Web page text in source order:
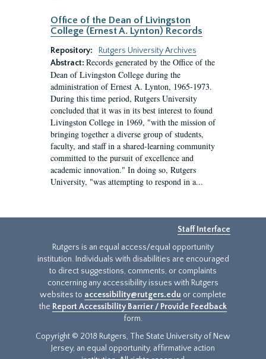
Office of the Dean of Livingston
College (Ernest A. Lynton) Records
Repository:
Rutgers University Archives
Abstract: Records generated by the Office of the
Dean of Livingston College during the
administration of Ernest A. Lynton, 1965-1973.
During this time period, Rutgers University
concluded that it was in its best interest to found
Livingston College in 1969, "with the mission of
bringing together a diverse group of students,
faculty, and staff in a shared-learning community
committed to the pursuit of excellence and
academic innovation." In doing so, Rutgers
University, "was attempting to respond in a...
Staff Interface
Rutgers is an equal access/equal opportunity
institution. Individuals with disabilities are encouraged
to direct suggestions, comments, or complaints
concerning any accessibility issues with Rutgers
websites to accessibility@rutgers.edu or complete
the Report Accessibility Barrier / Provide Feedback
form.
Copyright © 2018 Rutgers, The State University of New
Jersey, an equal opportunity, affirmative action